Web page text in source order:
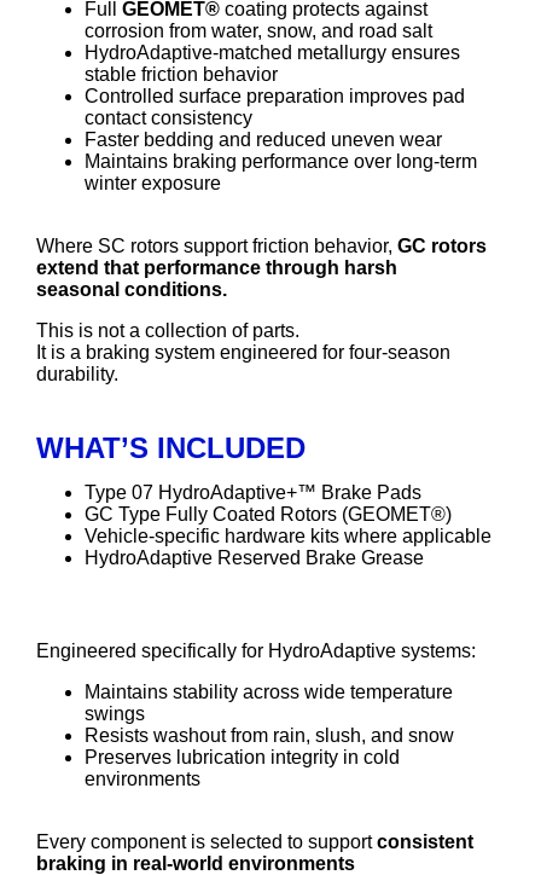
Full GEOMET® coating protects against
corrosion from water, snow, and road salt
HydroAdaptive-matched metallurgy ensures
stable friction behavior
Controlled surface preparation improves pad
contact consistency
Faster bedding and reduced uneven wear
Maintains braking performance over long-term
winter exposure
Where SC rotors support friction behavior, GC rotors
extend that performance through harsh
seasonal conditions.
This is not a collection of parts.
It is a braking system engineered for four-season
durability.
WHAT’S INCLUDED
Type 07 HydroAdaptive+™ Brake Pads
GC Type Fully Coated Rotors (GEOMET®)
Vehicle-specific hardware kits where applicable
HydroAdaptive Reserved Brake Grease
Engineered specifically for HydroAdaptive systems:
Maintains stability across wide temperature
swings
Resists washout from rain, slush, and snow
Preserves lubrication integrity in cold
environments
Every component is selected to supportconsistent
braking in real-world environments